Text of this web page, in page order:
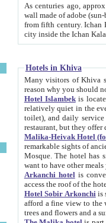
As centuries ago, approx. 10-
wall made of adobe (sun-baked) bricks
from fifth century. Ichan Kala wall is 8-10 meters high, 6-8 meters wide and 2250 meters long. The ancient
Hotels in Khiva
Many visitors of Khiva stay
Hotel Islambekis located in
relatively quiet in the evening. The rooms are big and
toilet), and daily service if wanted. This hotel operates as B&B. For the other meals – they don't have a
restaurant, but they offer
Malika-Heivak Hotel
remarkable sights of ancient Khiva - Islam Khodja ensemble,
Mosque. The hotel has simply furnished rooms with bathrooms and AC. It also operates as B&B. if you
want to have other
Arkanchi hotelis
Hotel Sobir Arkonchiis
afford a fine view to the walls of Ichan-Kala and other remarkable sights.
trees and flowers